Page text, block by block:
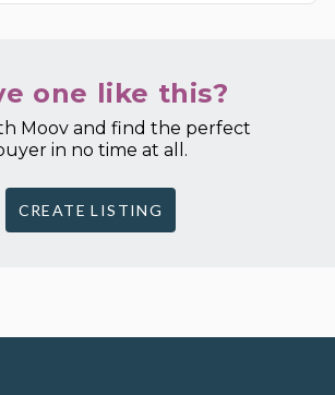
one like this?
Moov and find the perfect
in no time at all.
CREATE LISTING